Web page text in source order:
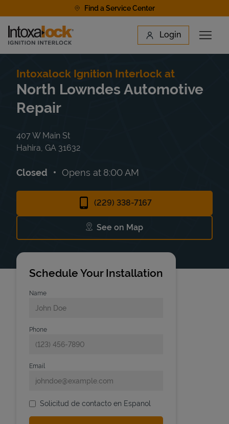
Find a Service Center
Link to main website Login
Open
Find a Location
Intoxalock Ignition Interlock at
North Lowndes Automotive
Repair
407 W Main St
Hahira GA 31632
Closed Opens at 8:00 AM
(229) 338-7167
See on Map
Link Opens in New Tab
Schedule Your Installation
Name
Phone
Email
Solicitud de contacto en Espanol